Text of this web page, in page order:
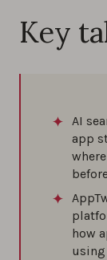
Key
AI
app
how
using